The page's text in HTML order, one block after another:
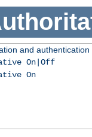
and
On|Off
On